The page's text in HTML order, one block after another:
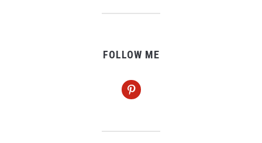
FOLLOW ME
pinterest